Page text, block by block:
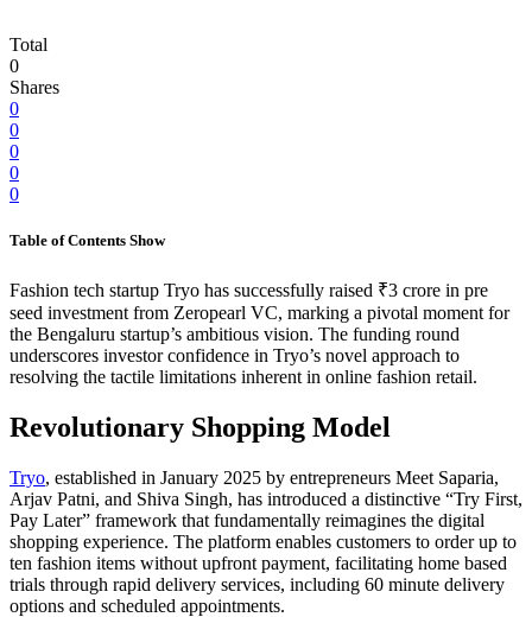
Total
0
Shares
0
0
0
0
0
Table of Contents Show
Fashion tech startup Tryo has successfully raised ₹3 crore in pre
seed investment from Zeropearl VC, marking a pivotal moment for
the Bengaluru startup’s ambitious vision. The funding round
underscores investor confidence in Tryo’s novel approach to
resolving the tactile limitations inherent in online fashion retail.
Revolutionary Shopping Model
Tryo, established in January 2025 by entrepreneurs Meet Saparia,
Arjav Patni, and Shiva Singh, has introduced a distinctive “Try First,
Pay Later” framework that fundamentally reimagines the digital
shopping experience. The platform enables customers to order up to
ten fashion items without upfront payment, facilitating home based
trials through rapid delivery services, including 60 minute delivery
options and scheduled appointments.